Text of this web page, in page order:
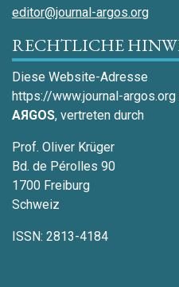
editor@journal-argos.org
RECHTLICHE
Diese Website-Adresse
https://www.journal-
AЯGOS, vertreten durch
Prof. Oliver Krüger
Bd. de Pérolles 90
1700 Freiburg
Schweiz
ISSN: 2813-4184